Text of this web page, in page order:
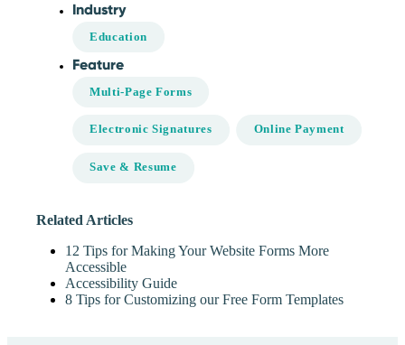
Industry
Education
Feature
Multi-Page Forms
Electronic Signatures Online Payment
Save & Resume
Related Articles
12 Tips for Making Your Website Forms More
Accessible
Accessibility Guide
8 Tips for Customizing our Free Form Templates